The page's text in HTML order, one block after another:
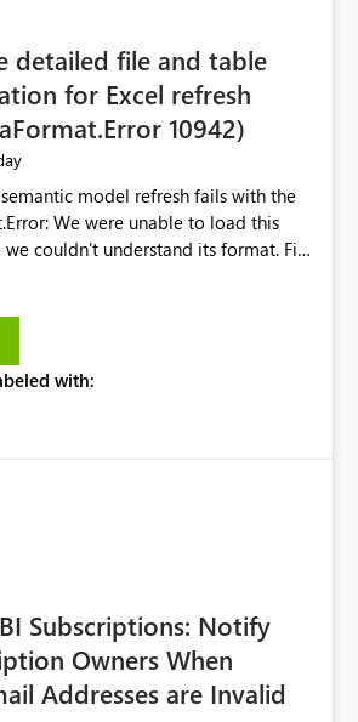
detailed file and table
for Excel refresh
10942)
model refresh fails with the
we couldn't understand its format. File
= 10942. The
by the IDbCommand interface. the
about: Which Excel file
folders and combine large numbers
becomes time-
owners need to inspect the reports,
it and etc. I believe this
with:
Subscriptions: Notify
Owners When
Addresses are Invalid